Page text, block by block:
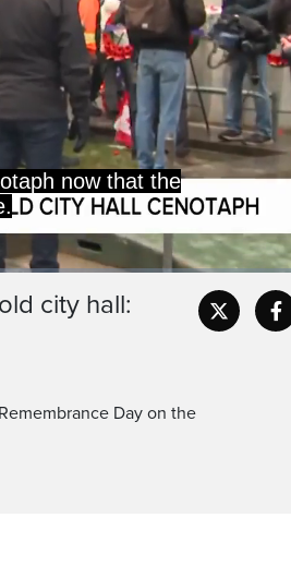
now that the
city hall:
Day on the